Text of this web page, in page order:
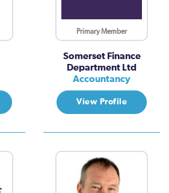
Primary Member
Somerset Finance
Department Ltd
Accountancy
View Profile